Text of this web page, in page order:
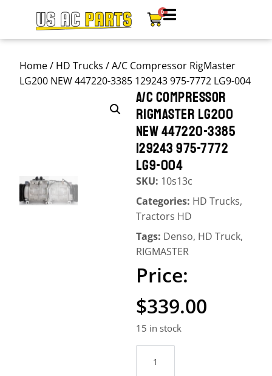
0
Home/ HD Trucks / A/C Compressor RigMaster
LG200 NEW 447220-3385 129243 975-7772 LG9-004
A/C COMPRESSOR
RIGMASTER LG200
NEW 447220-3385
129243 975-7772
LG9-004
SKU: 10s13c
Categories: HD Trucks,
Tractors HD
Tags: Denso, HD Truck,
RIGMASTER
$339.00
15 in stock